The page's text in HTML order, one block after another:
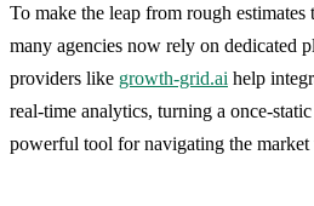
To make the leap from rough estimates
many agencies now rely on dedicated
providers like growth-grid.ai help
real-time analytics, turning a once-
powerful tool for navigating the